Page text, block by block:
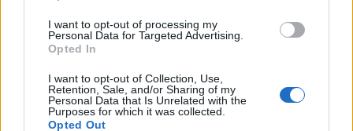
I want to opt-out of processing my
Personal Data for Targeted Advertising.
Opted In
I want to opt-out of Collection, Use,
Retention, Sale, and/or Sharing of my
Personal Data that Is Unrelated with the
Purposes for which it was collected.
Opted Out
Johnson’s Brexit deal because it imposes an
“impossible timetable” to get a “good” trade deal with
the EU by the end of the transition period.
But the Withdrawal Agreement Bill to implement Brexit
is almost certain to pass now the Prime Minister has an
80-strong majority, due to the Tories’ emphatic victory.